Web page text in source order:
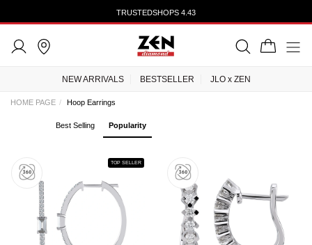
TRUSTEDSHOPS 4.43
NEW ARRIVALS BESTSELLER JLO x ZEN
HOME PAGE Hoop Earrings
Best Selling Popularity
TOP SELLER